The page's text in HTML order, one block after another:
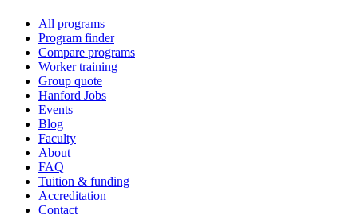
All programs
Program finder
Compare programs
Worker training
Group quote
Hanford Jobs
Events
Blog
Faculty
About
FAQ
Tuition & funding
Accreditation
Contact